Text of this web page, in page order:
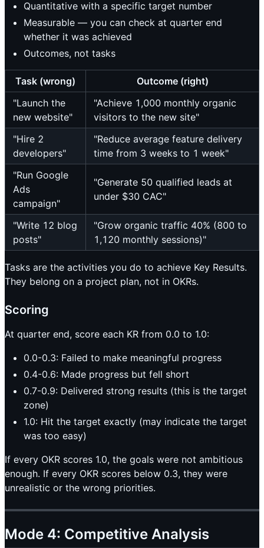
Quantitative with a specific target number
Measurable — you can check at quarter end
whether it was achieved
Outcomes, not tasks
Task (wrong)
Outcome (right)
"Launch the
new website"
"Achieve 1,000 monthly organic
visitors to the new site"
"Hire 2
developers"
"Reduce average feature delivery
time from 3 weeks to 1 week"
"Run Google
Ads
campaign"
"Generate 50 qualified leads at
under $30 CAC"
"Write 12 blog
posts"
"Grow organic traffic 40% (800 to
1,120 monthly sessions)"
Tasks are the activities you do to achieve Key Results.
They belong on a project plan, not in OKRs.
Scoring
At quarter end, score each KR from 0.0 to 1.0:
0.0-0.3: Failed to make meaningful progress
0.4-0.6: Made progress but fell short
0.7-0.9: Delivered strong results (this is the target
zone)
1.0: Hit the target exactly (may indicate the target
was too easy)
If every OKR scores 1.0, the goals were not ambitious
enough. If every OKR scores below 0.3, they were
unrealistic or the wrong priorities.
Mode 4: Competitive Analysis